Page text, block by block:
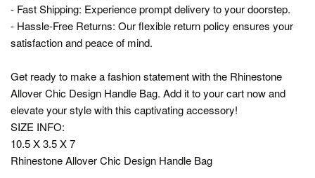
- Fast Shipping: Experience prompt delivery to your doorstep.
- Hassle-Free Returns: Our flexible return policy ensures your
satisfaction and peace of mind.
Get ready to make a fashion statement with the Rhinestone
Allover Chic Design Handle Bag. Add it to your cart now and
elevate your style with this captivating accessory!
SIZE INFO:
10.5 X 3.5 X 7
Rhinestone Allover Chic Design Handle Bag